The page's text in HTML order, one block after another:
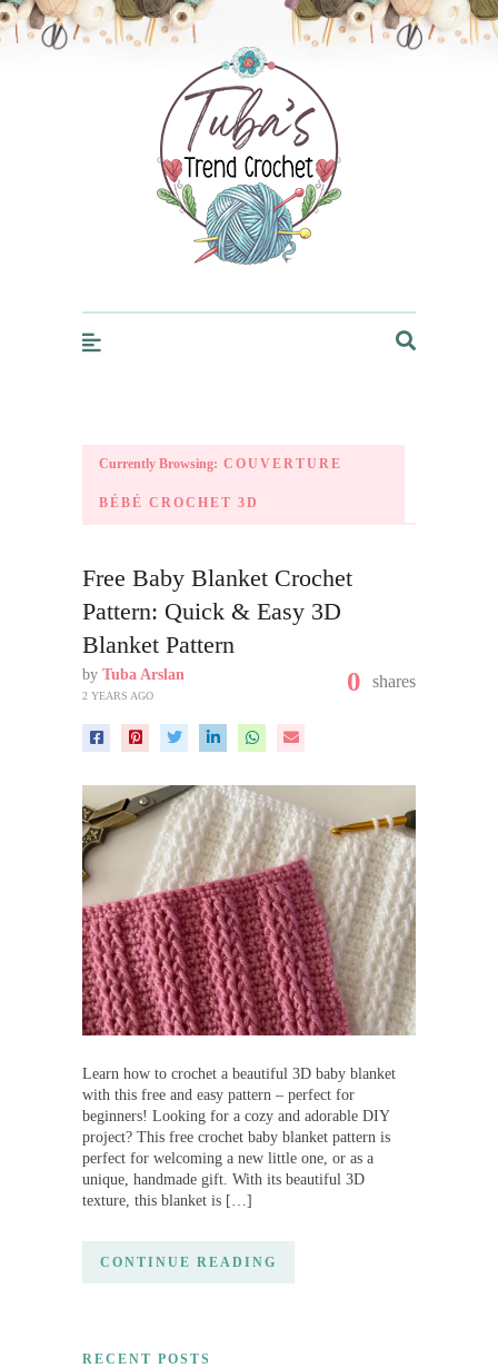
Trendcrochet
Currently Browsing: COUVERTURE
BÉBÉ CROCHET 3D
Free Baby Blanket Crochet
Pattern: Quick & Easy 3D
Blanket Pattern
by Tuba Arslan
2 YEARS AGO 0 shares
Learn how to crochet a beautiful 3D baby blanket
with this free and easy pattern – perfect for
beginners! Looking for a cozy and adorable DIY
project? This free crochet baby blanket pattern is
perfect for welcoming a new little one, or as a
unique, handmade gift. With its beautiful 3D
texture, this blanket is […]
CONTINUE READING
RECENT POSTS